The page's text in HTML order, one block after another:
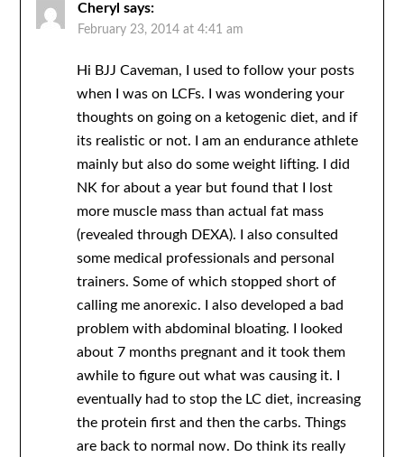
Cheryl says:
February 23, 2014 at 4:41 am
Hi BJJ Caveman, I used to follow your posts
when I was on LCFs. I was wondering your
thoughts on going on a ketogenic diet, and if
its realistic or not. I am an endurance athlete
mainly but also do some weight lifting. I did
NK for about a year but found that I lost
more muscle mass than actual fat mass
(revealed through DEXA). I also consulted
some medical professionals and personal
trainers. Some of which stopped short of
calling me anorexic. I also developed a bad
problem with abdominal bloating. I looked
about 7 months pregnant and it took them
awhile to figure out what was causing it. I
eventually had to stop the LC diet, increasing
the protein first and then the carbs. Things
are back to normal now. Do think its really